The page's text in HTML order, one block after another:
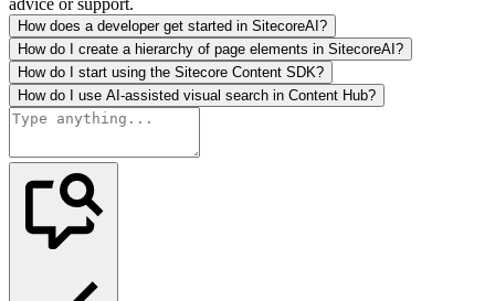
advice or support.
How does a developer get started in SitecoreAI?
How do I create a hierarchy of page elements in SitecoreAI?
How do I start using the Sitecore Content SDK?
How do I use AI-assisted visual search in Content Hub?